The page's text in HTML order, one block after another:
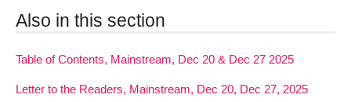
Also in this section
Table of Contents, Mainstream, Dec 20 & Dec 27 2025
Letter to the Readers, Mainstream, Dec 20, Dec 27, 2025